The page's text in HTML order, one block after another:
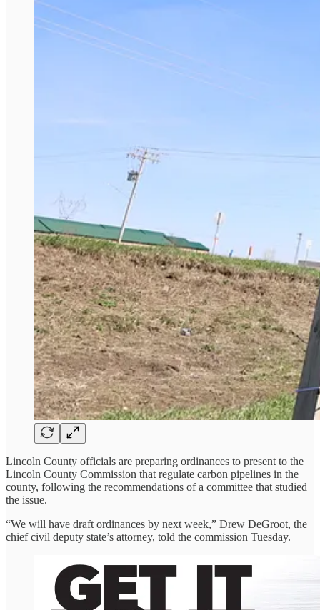
Lincoln County officials are preparing ordinances to present to the
Lincoln County Commission that regulate carbon pipelines in the
county, following the recommendations of a committee that studied
the issue.
“We will have draft ordinances by next week,” Drew DeGroot, the
chief civil deputy state’s attorney, told the commission Tuesday.